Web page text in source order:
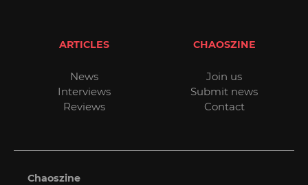
ARTICLES
News
Interviews
Reviews
CHAOSZINE
Join us
Submit news
Contact
Chaoszine